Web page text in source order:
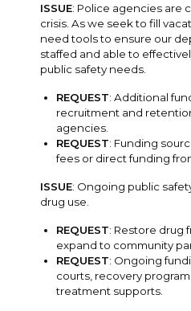
ISSUE: Police agencies are
crisis. As we seek to fill
need tools to ensure our
staffed and able to
public safety needs.
REQUEST: Additional
recruitment and
agencies.
REQUEST: Funding
fees or direct funding
ISSUE: Ongoing public
drug use.
REQUEST: Restore drug
expand to community
REQUEST: Ongoing
courts, recovery
treatment supports.